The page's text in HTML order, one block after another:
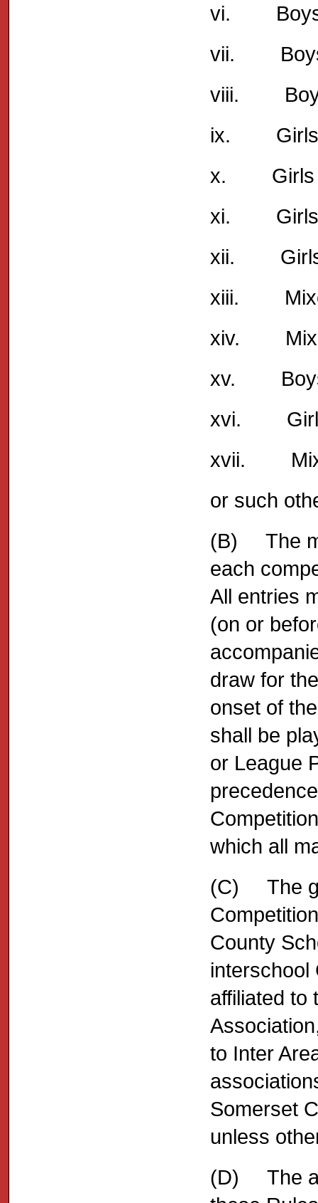
vi. Boys
vii. Boys
viii. Boys
ix. Girls
x. Girls
xi. Girls
xii. Girls
xiii. Mixed
xiv. Mixed
xv. Boys
xvi. Girls
xvii.
or such
(B) The
each
All entries
(on or
draw for
onset of
shall be
or League
which all
(C) The
County
interschool
affiliated to
to Inter
Somerset
unless
(D) The